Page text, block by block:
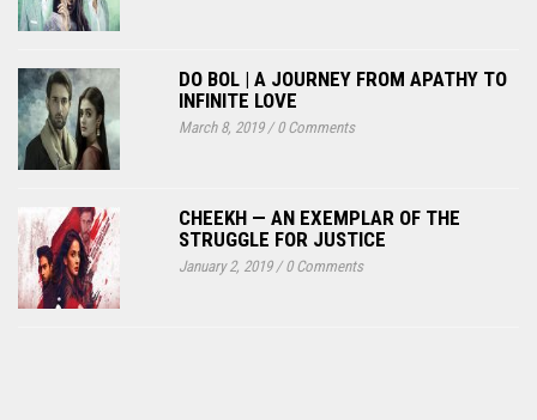
DO BOL | A JOURNEY FROM APATHY TO
INFINITE LOVE
March 8, 2019/0 Comments
CHEEKH — AN EXEMPLAR OF THE
STRUGGLE FOR JUSTICE
January 2, 2019/0 Comments